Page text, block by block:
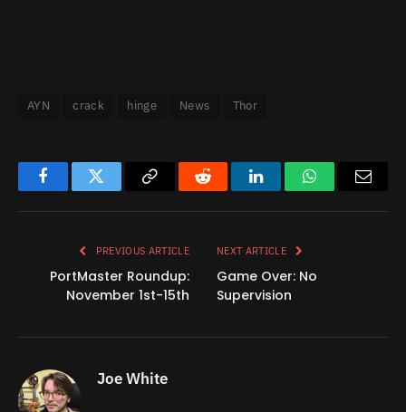
AYN crack hinge News Thor
FacebookTwitter
Copy
Reddit LinkedInWhatsApp
PREVIOUS ARTICLE
PortMaster Roundup:
November 1st-15th
NEXT ARTICLE
Game Over: No
Supervision
Joe White